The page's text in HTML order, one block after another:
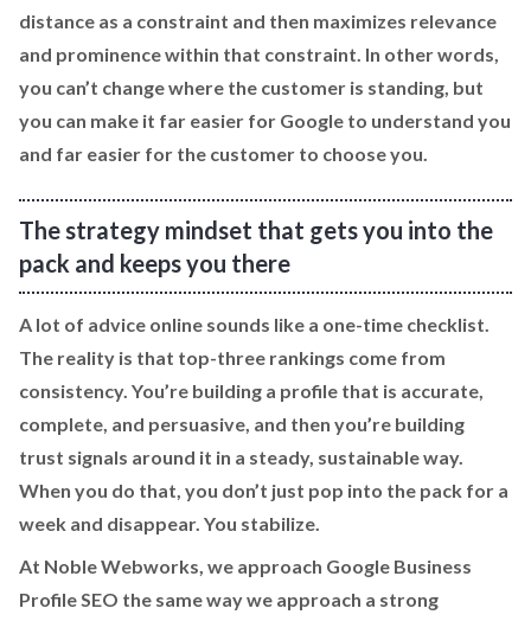
distance as a constraint and then maximizes relevance
and prominence within that constraint. In other words,
you can’t change where the customer is standing, but
you can make it far easier for Google to understand you
and far easier for the customer to choose you.
The strategy mindset that gets you into the
pack and keeps you there
A lot of advice online sounds like a one-time checklist.
The reality is that top-three rankings come from
consistency. You’re building a profile that is accurate,
complete, and persuasive, and then you’re building
trust signals around it in a steady, sustainable way.
When you do that, you don’t just pop into the pack for a
week and disappear. You stabilize.
At Noble Webworks, we approach Google Business
Profile SEO the same way we approach a strong